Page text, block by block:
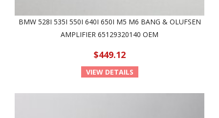
BMW 528I 535I 550I 640I 650I M5 M6 BANG & OLUFSEN
AMPLIFIER 65129320140 OEM
$449.12
VIEW DETAILS